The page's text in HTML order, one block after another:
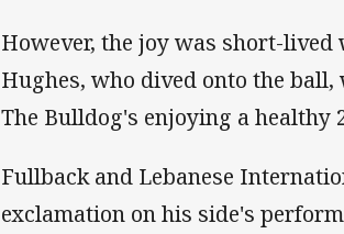
However, the joy was short-
Hughes, who dived onto the
The Bulldog's enjoying a healthy
Fullback and Lebanese
exclamation on his side's